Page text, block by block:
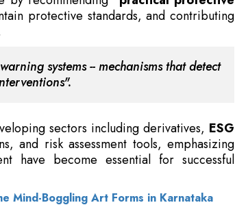
systems -- mechanisms that detect
sectors including derivatives,ESG
and risk assessment tools, emphasizing
have become essential for successful
Mind-Boggling Art Forms in Karnataka
passive funds, international exposure,